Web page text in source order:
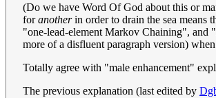
(Do we have Word Of God about this or
foranotherin order to drain the sea means
"one-lead-element Markov Chaining", and
more of a disfluent paragraph version)
Totally agree with "male enhancement"
The previous explanation (last edited by